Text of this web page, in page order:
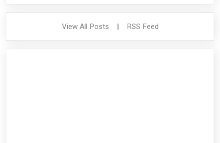
View All Posts | RSS Feed